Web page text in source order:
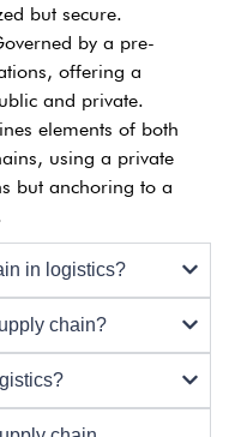
but secure.
by a pre-
offering a
and private.
elements of both
using a private
but anchoring to a
in logistics?
chain?